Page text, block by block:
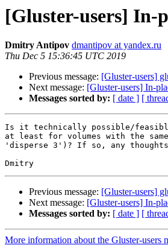
[Gluster-users] In-
Dmitry Antipov dmantipov at yandex.ru
Thu Dec 5 15:36:45 UTC 2019
Previous message: [Gluster-users]
Next message: [Gluster-users] In-
Messages sorted by: [ date ] [
Is it technically possible/feasible
at least for volumes with the
'disperse 3')? If so, any
Previous message: [Gluster-users]
Next message: [Gluster-users] In-
Messages sorted by: [ date ] [
More information about the Gluster-users